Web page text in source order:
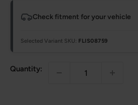
Check fitment for your vehicle
Selected Variant SKU: FLIS08759
Quantity: